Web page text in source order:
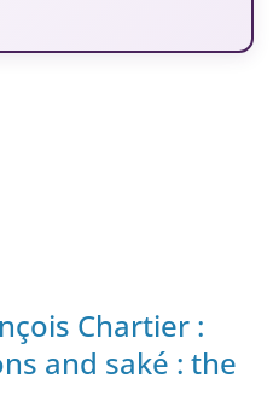
Chartier :
and saké : the